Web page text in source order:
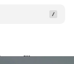
profiles